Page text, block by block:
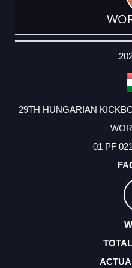
DATE
EVENT
TYPE
CATEGORY
EVENT
RANK
WINS
POINTS
ACTUAL
29TH HUNGARIAN
01 PF